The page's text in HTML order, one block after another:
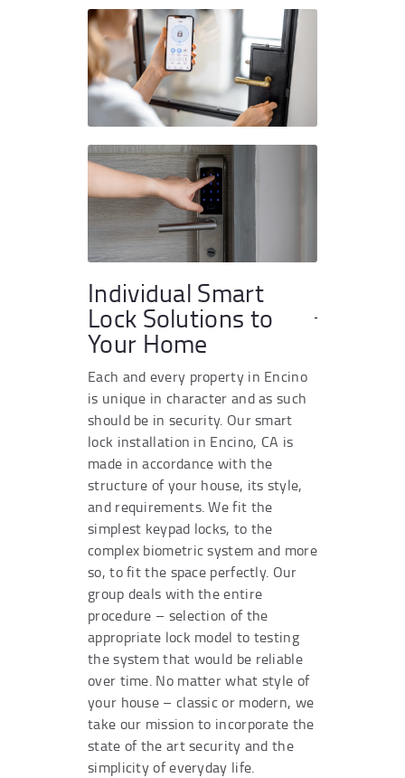
Individual Smart
Lock Solutions to
Your Home
Each and every property in Encino
is unique in character and as such
should be in security. Our smart
lock installation in Encino, CA is
made in accordance with the
structure of your house, its style,
and requirements. We fit the
simplest keypad locks, to the
complex biometric system and more
so, to fit the space perfectly. Our
group deals with the entire
procedure – selection of the
appropriate lock model to testing
the system that would be reliable
over time. No matter what style of
your house – classic or modern, we
take our mission to incorporate the
state of the art security and the
simplicity of everyday life.